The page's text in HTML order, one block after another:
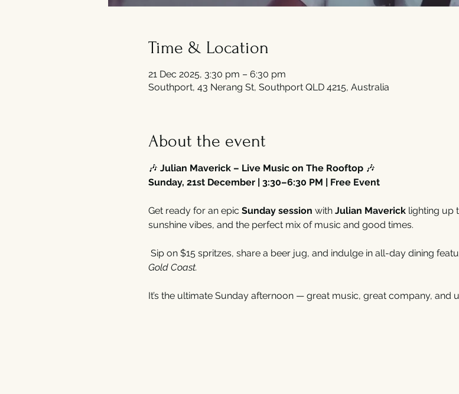
Time & Location
21 Dec 2025, 3:30 pm – 6:30 pm
Southport, 43 Nerang St, Southport QLD 4215, Australia
About the event
🎶 Julian Maverick – Live Music on The Rooftop 🎶
Sunday, 21st December | 3:30–6:30 PM | Free Event
Get ready for an epic Sunday session with Julian Maverick lighting up
sunshine vibes, and the perfect mix of music and good times.
Sip on $15 spritzes, share a beer jug, and indulge in all-day dining
Gold Coast.
It’s the ultimate Sunday afternoon — great music, great company, and